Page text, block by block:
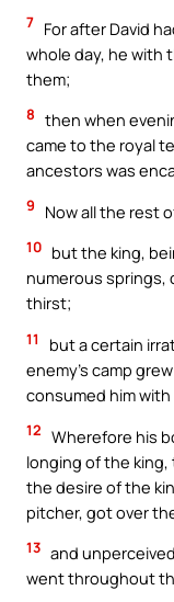
7 For after David
whole day, he with
them;
8 then when
came to the royal
ancestors was
9 Now all the rest
10 but the king,
numerous springs,
thirst;
11
but a certain
enemy’s camp
consumed him
12 Wherefore his
longing of the
the desire of the
pitcher, got over
13 and
went throughout